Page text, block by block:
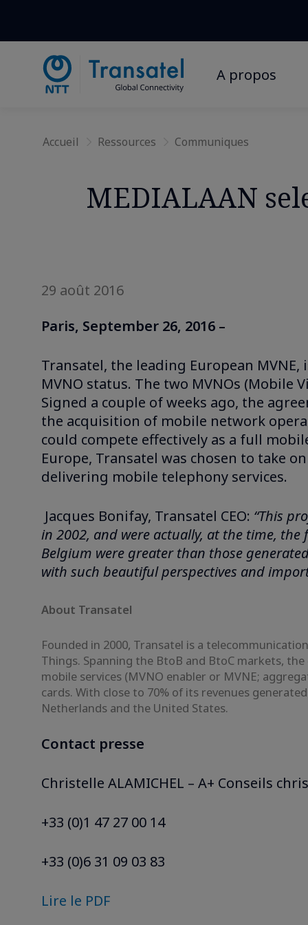
A propos
Accueil Ressources Communiques
MEDIALAAN
29 août 2016
Paris, September 26, 2016 –
Transatel, the leading European
MVNO status. The two MVNOs
Signed a couple of weeks ago, the
the acquisition of mobile network
could compete effectively as a full
Europe, Transatel was chosen to take
delivering mobile telephony services.
Jacques Bonifay, Transatel CEO: “This
in 2002, and were actually, at the time, the
Belgium were greater than those
with such beautiful perspectives and
About Transatel
Founded in 2000, Transatel is a
Things. Spanning the BtoB and BtoC markets,
mobile services (MVNO enabler or MVNE;
cards. With close to 70% of its revenues
Netherlands and the United States.
Contact presse
Christelle ALAMICHEL – A+ Conseils
+33 (0)1 47 27 00 14
+33 (0)6 31 09 03 83
Lire le PDF